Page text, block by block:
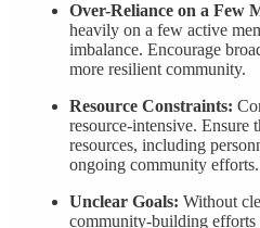
Over-Reliance on a Few
heavily on a few active
imbalance. Encourage
more resilient community.
Resource Constraints:
resource-intensive. Ensure
resources, including
ongoing community efforts.
Unclear Goals: Without
community-building efforts